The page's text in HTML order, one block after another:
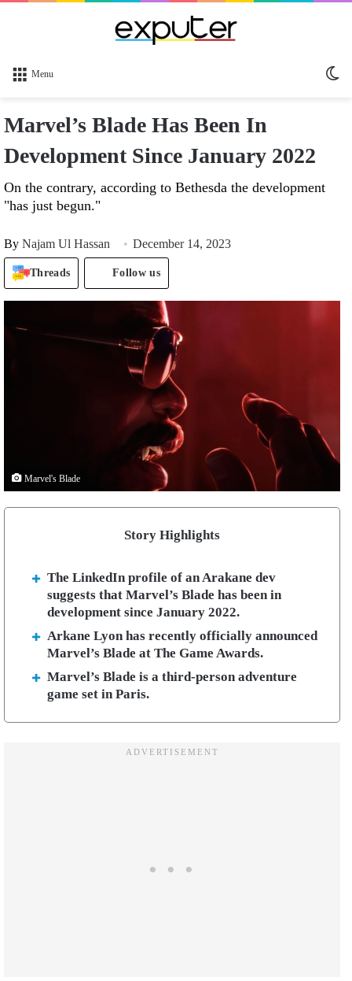
Menu
Marvel’s Blade Has Been In
Development Since January 2022
On the contrary, according to Bethesda the development
"has just begun."
By Najam Ul Hassan December 14, 2023
Threads Follow us
Marvel's Blade
Story Highlights
The LinkedIn profile of an Arakane dev
suggests that Marvel’s Blade has been in
development since January 2022.
Arkane Lyon has recently officially announced
Marvel’s Blade at The Game Awards.
Marvel’s Blade is a third-person adventure
game set in Paris.